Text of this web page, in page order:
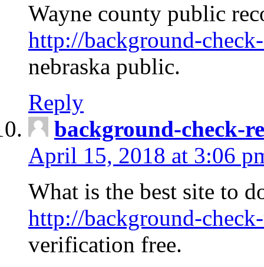
Wayne county public
http://background-
nebraska public.
Reply
background-check-
April 15, 2018 at 3:06
What is the best site to
http://background-
verification free.